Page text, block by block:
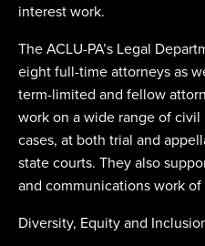
interest work.
The ACLU-PA’s Legal
eight full-time attorneys as
term-limited and fellow
work on a wide range of
cases, at both trial and
state courts. They also
and communications work of
Diversity, Equity and